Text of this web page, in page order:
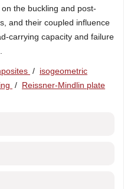
the buckling and post-
and their coupled influence
carrying capacity and failure
/ isogeometric
/ Reissner-Mindlin plate